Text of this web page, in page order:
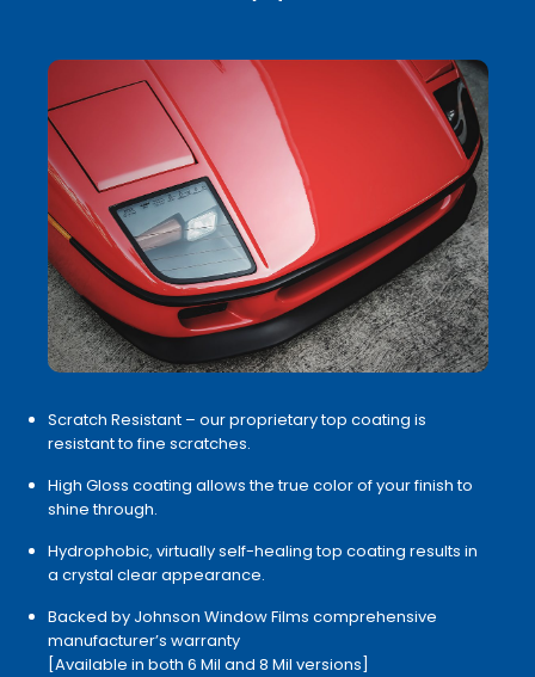
Scratch Resistant – our proprietary top coating is
resistant to fine scratches.
High Gloss coating allows the true color of your finish to
shine through.
Hydrophobic, virtually self-healing top coating results in
a crystal clear appearance.
Backed by Johnson Window Films comprehensive
manufacturer’s warranty
[Available in both 6 Mil and 8 Mil versions]